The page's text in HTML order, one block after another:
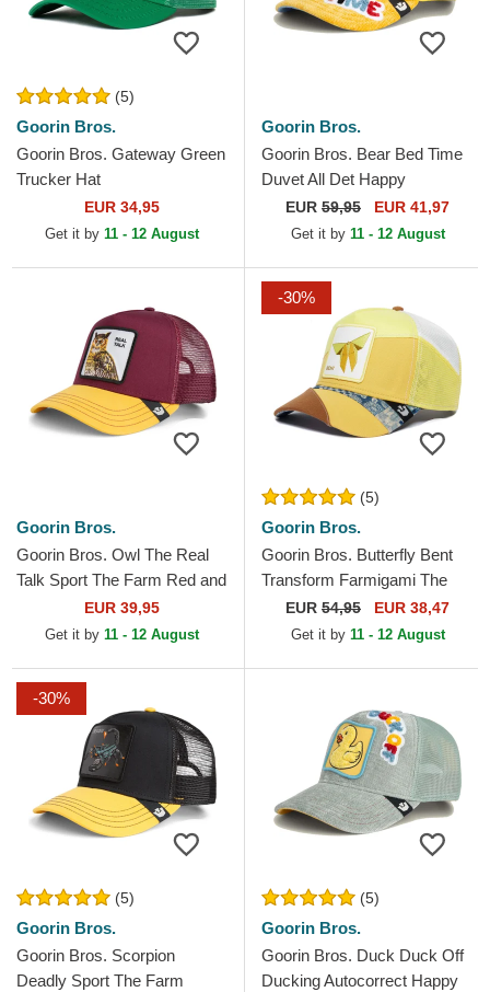
(5)
Goorin Bros.
Goorin Bros. Gateway Green
Trucker Hat
EUR 34,95
Get it by 11 - 12 August
Goorin Bros.
Goorin Bros. Bear Bed Time
Duvet All Det Happy
Thoughts The Farm Yellow
and Blue Trucker Hat
EUR 59,95 EUR 41,97
Get it by 11 - 12 August
Goorin Bros.
Goorin Bros. Owl The Real
Talk Sport The Farm Red and
Yellow Trucker Hat
EUR 39,95
Get it by 11 - 12 August
-30%
(5)
Goorin Bros.
Goorin Bros. Butterfly Bent
Transform Farmigami The
Farm Yellow Trucker Hat
EUR 54,95 EUR 38,47
Get it by 11 - 12 August
-30%
(5)
Goorin Bros.
Goorin Bros. Scorpion
Deadly Sport The Farm
(5)
Goorin Bros.
Goorin Bros. Duck Duck Off
Ducking Autocorrect Happy